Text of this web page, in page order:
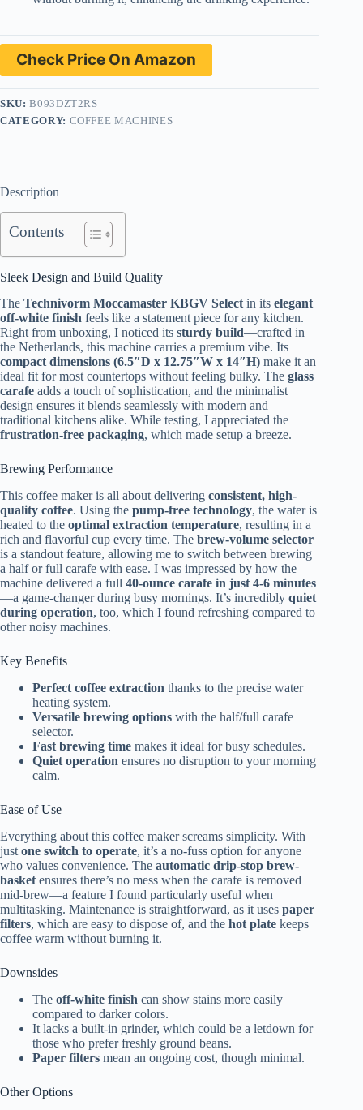
Check Price On Amazon
SKU:B093DZT2RS
CATEGORY: COFFEE MACHINES
Description
Contents
Sleek Design and Build Quality
The Technivorm Moccamaster KBGV Select in its elegant
off-white finish feels like a statement piece for any kitchen.
Right from unboxing, I noticed its sturdy build—crafted in
the Netherlands, this machine carries a premium vibe. Its
compact dimensions (6.5″D x 12.75″W x 14″H) make it an
ideal fit for most countertops without feeling bulky. The glass
carafe adds a touch of sophistication, and the minimalist
design ensures it blends seamlessly with modern and
traditional kitchens alike. While testing, I appreciated the
frustration-free packaging, which made setup a breeze.
Brewing Performance
This coffee maker is all about delivering consistent, high-
quality coffee. Using the pump-free technology, the water is
heated to the optimal extraction temperature, resulting in a
rich and flavorful cup every time. The brew-volume selector
is a standout feature, allowing me to switch between brewing
a half or full carafe with ease. I was impressed by how the
machine delivered a full 40-ounce carafe in just 4-6 minutes
—a game-changer during busy mornings. It’s incredibly quiet
during operation, too, which I found refreshing compared to
other noisy machines.
Key Benefits
Perfect coffee extraction thanks to the precise water
heating system.
Versatile brewing options with the half/full carafe
selector.
Fast brewing time makes it ideal for busy schedules.
Quiet operation ensures no disruption to your morning
calm.
Ease of Use
Everything about this coffee maker screams simplicity. With
just one switch to operate, it’s a no-fuss option for anyone
who values convenience. The automatic drip-stop brew-
basket ensures there’s no mess when the carafe is removed
mid-brew—a feature I found particularly useful when
multitasking. Maintenance is straightforward, as it uses paper
filters, which are easy to dispose of, and the hot plate keeps
coffee warm without burning it.
Downsides
The off-white finish can show stains more easily
compared to darker colors.
It lacks a built-in grinder, which could be a letdown for
those who prefer freshly ground beans.
Paper filters mean an ongoing cost, though minimal.
Other Options